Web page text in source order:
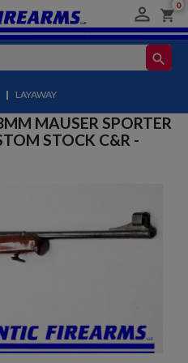
 shopping_cart
0
search
| LAYAWAY
MAUSER SPORTER
STOCK C&R -